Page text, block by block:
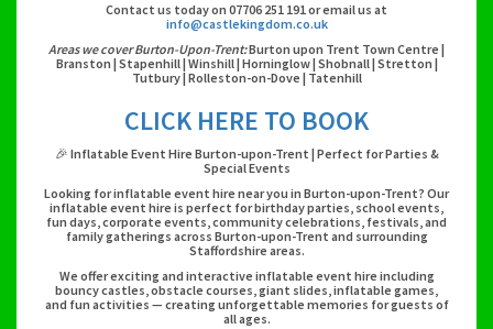
Contact us today on 07706 251 191 or email us at
info@castlekingdom.co.uk
Areas we cover Burton-Upon-Trent:Burton upon Trent Town Centre |
Branston | Stapenhill | Winshill | Horninglow | Shobnall | Stretton |
Tutbury | Rolleston-on-Dove | Tatenhill
CLICK HERE TO BOOK
🎉 Inflatable Event Hire Burton-upon-Trent | Perfect for Parties &
Special Events
Looking for inflatable event hire near you in Burton-upon-Trent? Our
inflatable event hire is perfect for birthday parties, school events,
fun days, corporate events, community celebrations, festivals, and
family gatherings across Burton-upon-Trent and surrounding
Staffordshire areas.
We offer exciting and interactive inflatable event hire including
bouncy castles, obstacle courses, giant slides, inflatable games,
and fun activities — creating unforgettable memories for guests of
all ages.